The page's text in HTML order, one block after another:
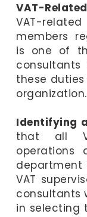
VAT-
VAT-
members
is one of
these
organization.
Identifying
that all
operations
VAT
consultants
in selecting